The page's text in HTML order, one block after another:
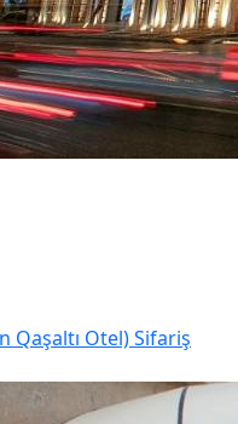
Qaşaltı Otel)Sifariş